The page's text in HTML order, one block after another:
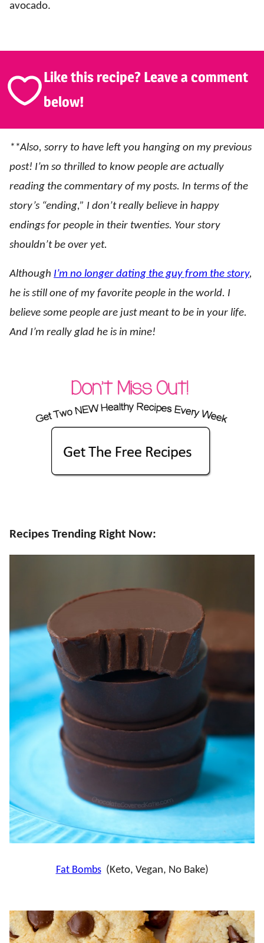
avocado.
Like this recipe? Leave a comment
below!
**Also, sorry to have left you hanging on my previous
post! I’m so thrilled to know people are actually
reading the commentary of my posts. In terms of the
story’s “ending,” I don’t really believe in happy
endings for people in their twenties. Your story
shouldn’t be over yet.
Although I’m no longer dating the guy from the story,
he is still one of my favorite people in the world. I
believe some people are just meant to be in your life.
And I’m really glad he is in mine!
Recipes Trending Right Now:
Fat Bombs(Keto, Vegan, No Bake)